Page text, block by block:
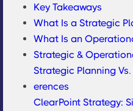
Key Takeaways
What Is a Strategic
What Is an
Strategic &
Strategic Planning
erences
ClearPoint Strategy: